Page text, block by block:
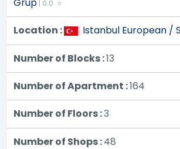
| 0.0 ⭐
Location : Istanbul European /
Number of Blocks :13
Number of Apartment :164
Number of Floors :3
Number of Shops :48